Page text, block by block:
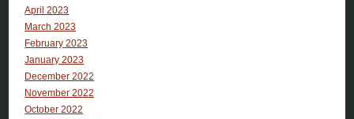
April 2023
March 2023
February 2023
January 2023
December 2022
November 2022
October 2022